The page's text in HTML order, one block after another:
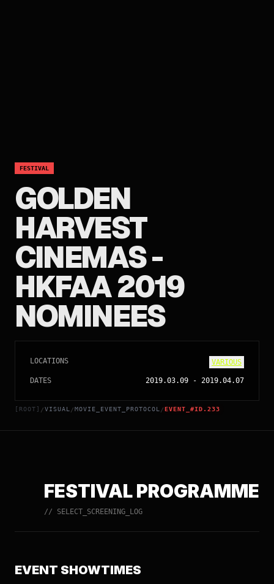
[ROOT] /VISUAL /MOVIE_EVENT_PROTOCOL /EVENT_#ID.233
FESTIVAL
GOLDEN
HARVEST
CINEMAS -
HKFAA 2019
NOMINEES
LOCATIONS VARIOUS
DATES 2019.03.09 - 2019.04.07
FESTIVAL PROGRAMME
// SELECT_SCREENING_LOG
EVENT SHOWTIMES